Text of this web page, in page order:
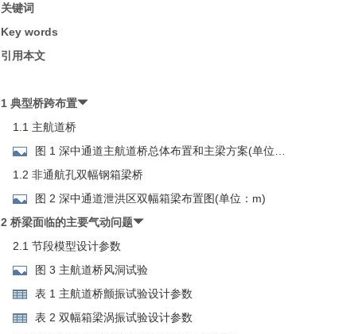
关键词
Key words
引用本文
1 典型桥跨布置
1.1 主航道桥
图 1 深中通道主航道桥总体布置和主梁方案(单位：
m)1.2 非通航孔双幅钢箱梁桥
图 2 深中通道泄洪区双幅箱梁布置图(单位：m)
2 桥梁面临的主要气动问题
2.1 节段模型设计参数
图 3 主航道桥风洞试验
表 1 主航道桥颤振试验设计参数
表 2 双幅箱梁涡振试验设计参数